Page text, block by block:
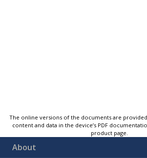
The online versions of the documents are
content and data in the device’s PDF
product page.
About